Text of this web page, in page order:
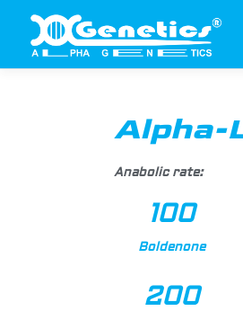
Alpha-
Anabolic rate:
100
Boldenone
200